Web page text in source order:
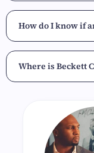
How do I know if
Where is Beckett